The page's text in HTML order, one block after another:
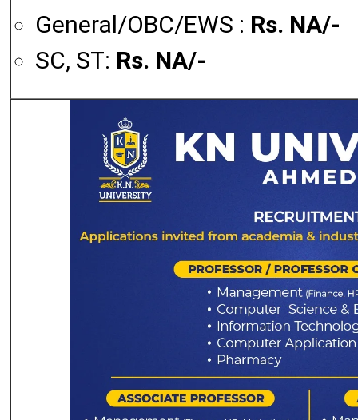
General/OBC/EWS : Rs. NA/-
SC, ST: Rs. NA/-